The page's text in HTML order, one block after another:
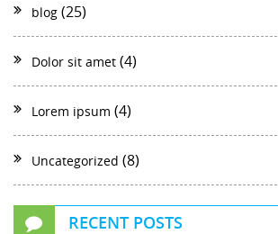
blog (25)
Dolor sit amet (4)
Lorem ipsum (4)
Uncategorized (8)
RECENT POSTS